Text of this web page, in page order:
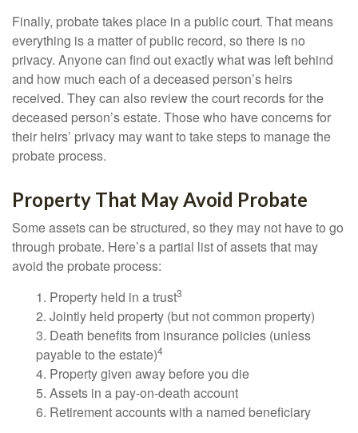
Finally, probate takes place in a public court. That means
everything is a matter of public record, so there is no
privacy. Anyone can find out exactly what was left behind
and how much each of a deceased person’s heirs
received. They can also review the court records for the
deceased person’s estate. Those who have concerns for
their heirs’ privacy may want to take steps to manage the
probate process.
Property That May Avoid Probate
Some assets can be structured, so they may not have to go
through probate. Here’s a partial list of assets that may
avoid the probate process:
1. Property held in a trust3
2. Jointly held property (but not common property)
3. Death benefits from insurance policies (unless
payable to the estate)4
4. Property given away before you die
5. Assets in a pay-on-death account
6. Retirement accounts with a named beneficiary